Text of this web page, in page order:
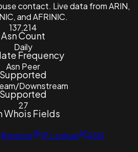
contact. Live data from ARIN,
and AFRINIC.
137,214
Asn Count
Daily
Frequency
Asn Peer
Supported
Downstream
Supported
27
Whois Fields
Reverse IP Lookup
ASN